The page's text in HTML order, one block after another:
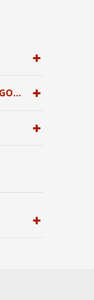
FIND SIMILAR PRODUCTS BY CATEGORY